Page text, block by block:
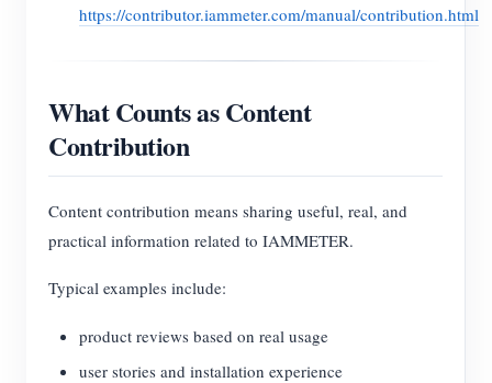
FAQ
News
IAMMETER Activities
Forum
App Store
Site Explore
About Us
https://contributor.iammeter.com/manual/contribution.html
What Counts as Content
Contribution
Content contribution means sharing useful, real, and
practical information related to IAMMETER.
Typical examples include:
product reviews based on real usage
user stories and installation experience